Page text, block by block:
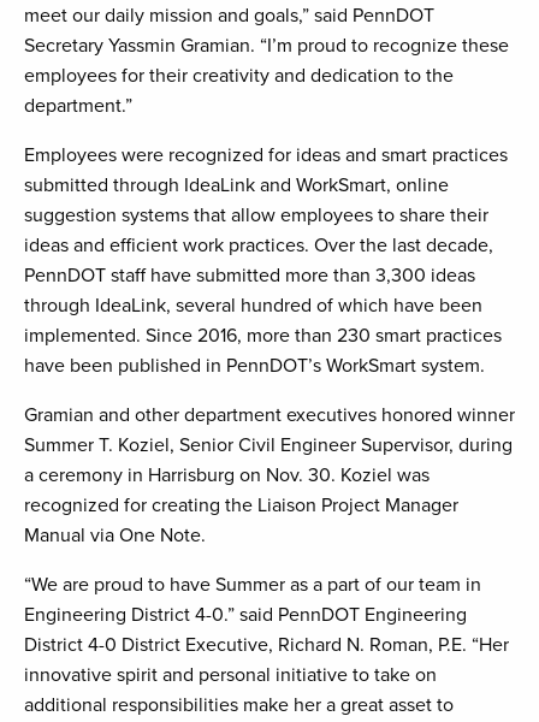
meet our daily mission and goals,” said PennDOT
Secretary Yassmin Gramian. “I’m proud to recognize these
employees for their creativity and dedication to the
department.”
Employees were recognized for ideas and smart practices
submitted through IdeaLink and WorkSmart, online
suggestion systems that allow employees to share their
ideas and efficient work practices. Over the last decade,
PennDOT staff have submitted more than 3,300 ideas
through IdeaLink, several hundred of which have been
implemented. Since 2016, more than 230 smart practices
have been published in PennDOT’s WorkSmart system.
Gramian and other department executives honored winner
Summer T. Koziel, Senior Civil Engineer Supervisor, during
a ceremony in Harrisburg on Nov. 30. Koziel was
recognized for creating the Liaison Project Manager
Manual via One Note.
“We are proud to have Summer as a part of our team in
Engineering District 4-0.” said PennDOT Engineering
District 4-0 District Executive, Richard N. Roman, P.E. “Her
innovative spirit and personal initiative to take on
additional responsibilities make her a great asset to